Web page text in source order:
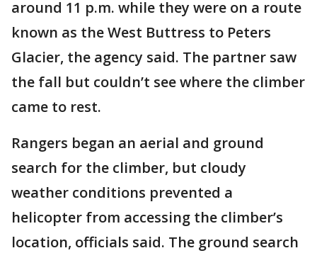
around 11 p.m. while they were on a route
known as the West Buttress to Peters
Glacier, the agency said. The partner saw
the fall but couldn’t see where the climber
came to rest.
Rangers began an aerial and ground
search for the climber, but cloudy
weather conditions prevented a
helicopter from accessing the climber’s
location, officials said. The ground search